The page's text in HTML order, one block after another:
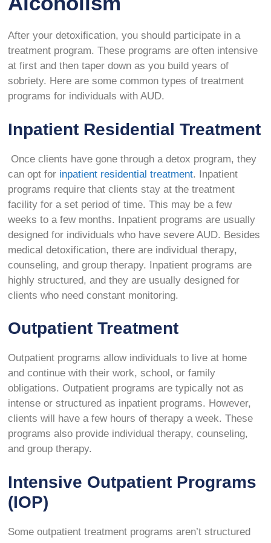
After your detoxification, you should participate in a
treatment program. These programs are often intensive
at first and then taper down as you build years of
sobriety. Here are some common types of treatment
programs for individuals with AUD.
Inpatient Residential Treatment
Once clients have gone through a detox program, they
can opt for inpatient residential treatment. Inpatient
programs require that clients stay at the treatment
facility for a set period of time. This may be a few
weeks to a few months. Inpatient programs are usually
designed for individuals who have severe AUD. Besides
medical detoxification, there are individual therapy,
counseling, and group therapy. Inpatient programs are
highly structured, and they are usually designed for
clients who need constant monitoring.
Outpatient Treatment
Outpatient programs allow individuals to live at home
and continue with their work, school, or family
obligations. Outpatient programs are typically not as
intense or structured as inpatient programs. However,
clients will have a few hours of therapy a week. These
programs also provide individual therapy, counseling,
and group therapy.
Intensive Outpatient Programs
(IOP)
Some outpatient treatment programs aren’t structured